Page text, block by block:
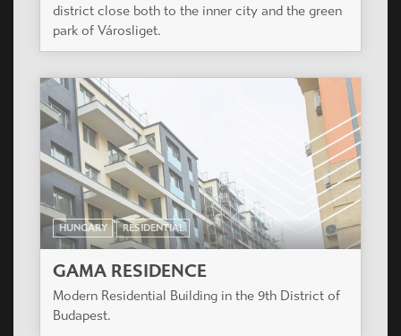
district close both to the inner city and the green
park of Városliget.
HUNGARY RESIDENTIAL
GAMA RESIDENCE
Modern Residential Building in the 9th District of
Budapest.